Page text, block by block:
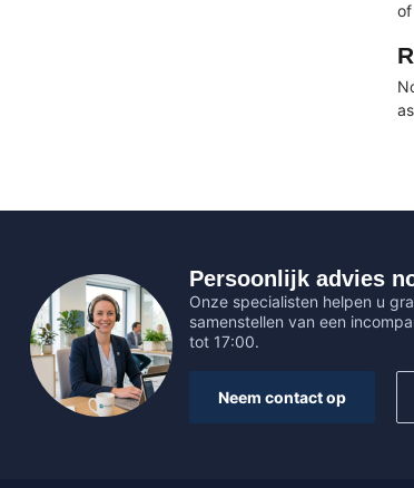
Persoonlijk advies
Onze specialisten helpen u
samenstellen van een
tot 17:00.
Neem contact op